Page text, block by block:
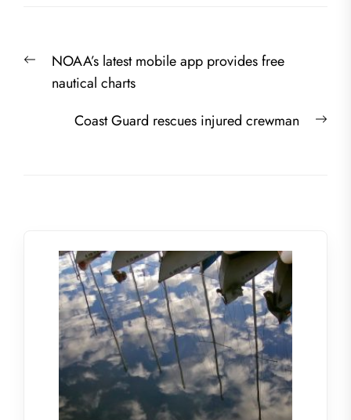
navigation
PreviousNOAA’s latest mobile app provides free
nautical charts
Coast Guard rescues injured crewman